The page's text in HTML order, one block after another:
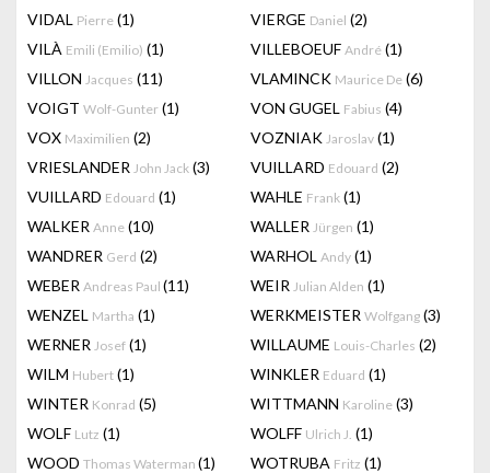
VIDAL Pierre (1) VIERGE Daniel (2)
VILÀ Emili (Emilio) (1) VILLEBOEUF André (1)
VILLON Jacques (11) VLAMINCK Maurice De (6)
VOIGT Wolf-Gunter (1) VON GUGEL Fabius (4)
VOX Maximilien (2) VOZNIAK Jaroslav (1)
VRIESLANDER John Jack (3) VUILLARD Edouard (2)
VUILLARD Edouard (1) WAHLE Frank (1)
WALKER Anne (10) WALLER Jürgen (1)
WANDRER Gerd (2) WARHOL Andy (1)
WEBER Andreas Paul (11) WEIR Julian Alden (1)
WENZEL Martha (1) WERKMEISTER Wolfgang (3)
WERNER Josef (1) WILLAUME Louis-Charles (2)
WILM Hubert (1) WINKLER Eduard (1)
WINTER Konrad (5) WITTMANN Karoline (3)
WOLF Lutz (1) WOLFF Ulrich J. (1)
WOOD Thomas Waterman (1) WOTRUBA Fritz (1)